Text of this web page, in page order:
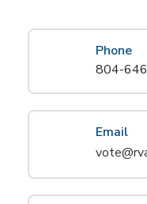
Phone
804-
Email